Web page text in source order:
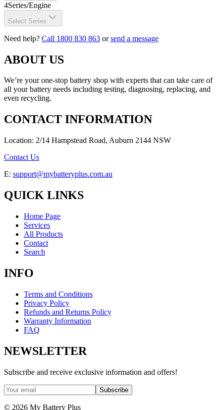
4Series/Engine
Select Series
Need help? Call 1800 830 863 orsend a message
ABOUT US
We’re your one-stop battery shop with experts that can take care of
all your battery needs including testing, diagnosing, replacing, and
even recycling.
CONTACT INFORMATION
Location: 2/14 Hampstead Road, Auburn 2144 NSW
Contact Us
E: support@mybatteryplus.com.au
QUICK LINKS
Home Page
Services
All Products
Contact
Search
INFO
Terms and Conditions
Privacy Policy
Refunds and Returns Policy
Warranty Information
FAQ
NEWSLETTER
Subscribe and receive exclusive information and offers!
Subscribe
© 2026 My Battery Plus